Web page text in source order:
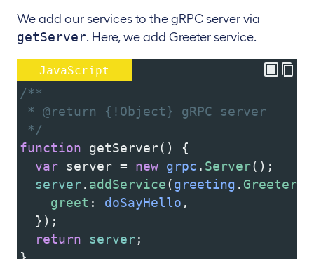
We add our services to the gRPC server via
getServer. Here, we add Greeter service.
JavaScript
/**
* @return {!Object} gRPC server
*/
function
getServer() {
var server = new grpc . Server();
server. addService(greeting . Greeter
greet : doSayHello ,
  });
return
server;